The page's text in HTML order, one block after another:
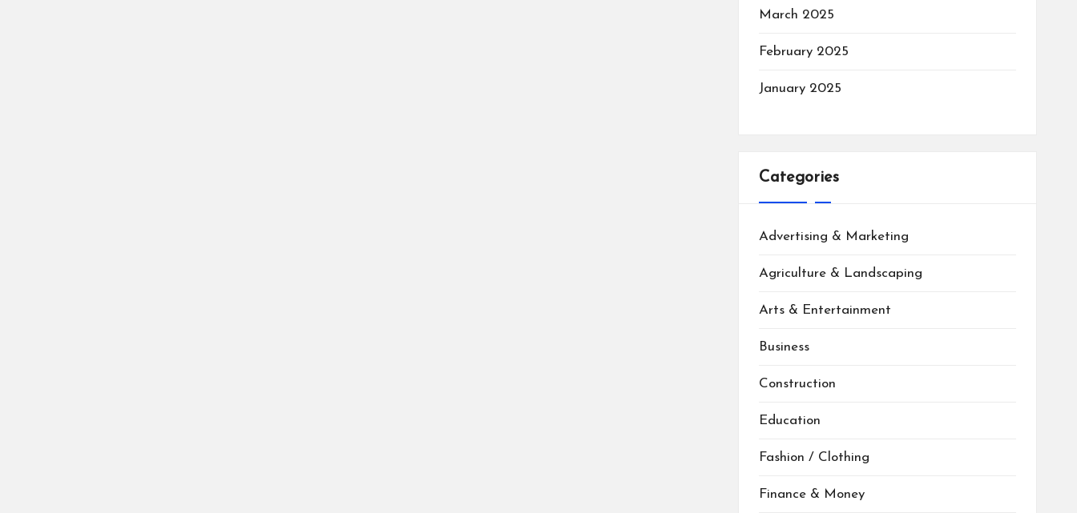
March 2025
February 2025
January 2025
Categories
Advertising & Marketing
Agriculture & Landscaping
Arts & Entertainment
Business
Construction
Education
Fashion / Clothing
Finance & Money